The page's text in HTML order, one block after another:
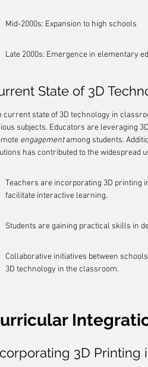
Mid-2000s: Expansion to high schools
Late 2000s: Emergence in elementary
State of 3D
current state of 3D technology in
subjects. Educators are leveraging
engagement among students.
has contributed to the widespread
Teachers are incorporating 3D printing
facilitate interactive learning.
Students are gaining practical skills in
Collaborative initiatives between
3D technology in the classroom.
3D Printing